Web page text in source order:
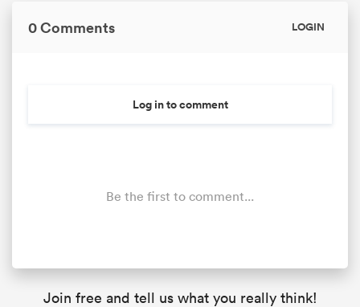
0 Comments LOGIN
Log in to comment
Be the first to comment...
Join free and tell us what you really think!